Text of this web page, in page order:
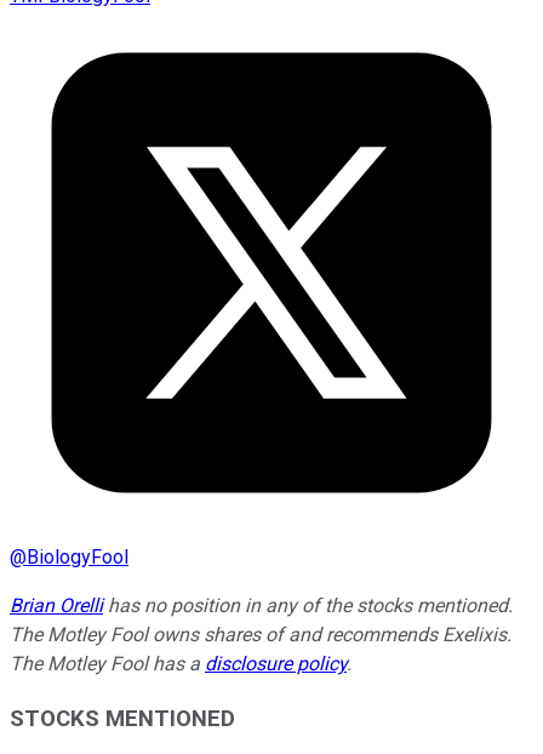
@BiologyFool
Brian Orellihas no position in any of the stocks mentioned.
The Motley Fool owns shares of and recommends Exelixis.
The Motley Fool has a disclosure policy.
STOCKS MENTIONED